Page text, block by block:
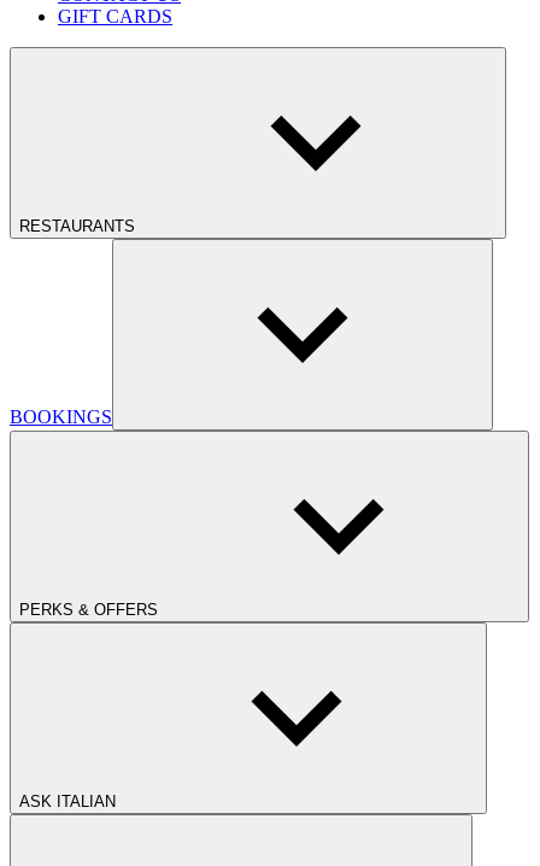
GIFT CARDS
RESTAURANTS
BOOKINGS
PERKS & OFFERS
ASK ITALIAN